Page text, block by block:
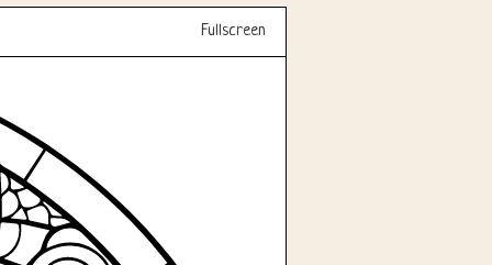
Fullscreen